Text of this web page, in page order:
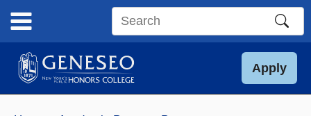
content
Search
site
Apply